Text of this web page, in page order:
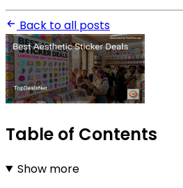
Back to all posts
Table of Contents
Show more